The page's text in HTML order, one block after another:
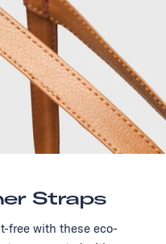
Straps
free with these eco-